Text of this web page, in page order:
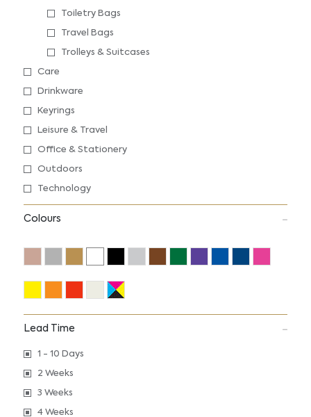
Toiletry Bags
Travel Bags
Trolleys & Suitcases
Care
Drinkware
Keyrings
Leisure & Travel
Office & Stationery
Outdoors
Technology
Colours
Lead Time
1 - 10 Days
2 Weeks
3 Weeks
4 Weeks